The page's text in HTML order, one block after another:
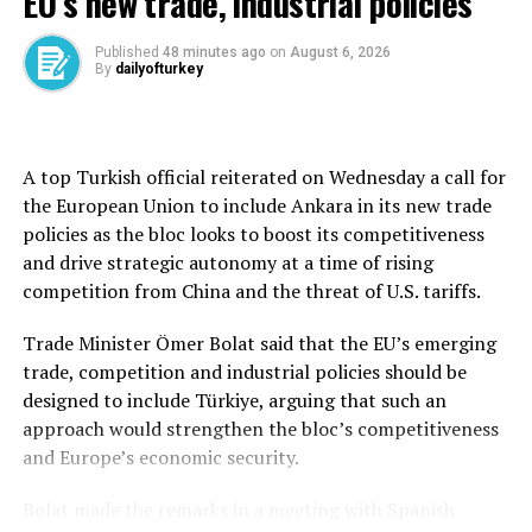
Trump’s “reciprocal tariffs,” including 25% duties on
South Korea, are on a 90-day pause for negotiations.
European Union rose 4.0%, those to Southeast Asian
countries fell 1.3%, while those to Taiwan surged 49.6%.
Exports of semiconductors jumped 21.2%, thanks to
robust demand for advanced memory chips, but car
exports fell 4.4% due to U.S. tariffs and production at
Hyundai Motor’s new factory in the U.S. state of
Georgia, according to the ministry.
South Korea’s imports fell 5.3% to $50.33 billion,
bringing the monthly trade balance to a surplus of
$6.94 billion, the biggest since June 2024.
Published 48 minutes ago on August 6, 2026
By dailyofturkey
A top Turkish official reiterated on Wednesday a call for
the European Union to include Ankara in its new trade
policies as the bloc looks to boost its competitiveness
and drive strategic autonomy at a time of rising
competition from China and the threat of U.S. tariffs.
Trade Minister Ömer Bolat said that the EU’s emerging
trade, competition and industrial policies should be
designed to include Türkiye, arguing that such an
approach would strengthen the bloc’s competitiveness
and Europe’s economic security.